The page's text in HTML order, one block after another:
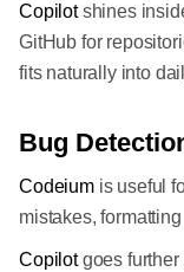
Copilotshines
GitHub for
fits naturally into
Bug
Codeiumis useful
mistakes,
Copilotgoes further